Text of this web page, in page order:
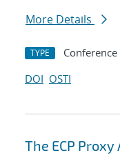
More Details
TYPE
DOI OSTI
The ECP